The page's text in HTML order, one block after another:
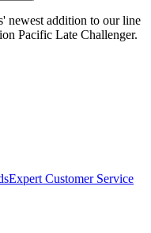
newest addition to our line
Pacific Late Challenger.
Expert Customer Service